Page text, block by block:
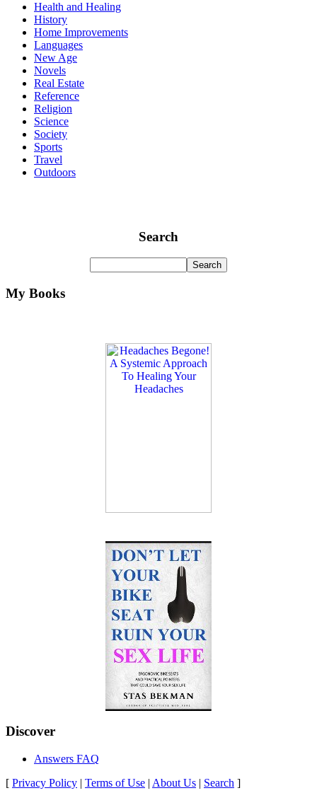
Health and Healing
History
Home Improvements
Languages
New Age
Novels
Real Estate
Reference
Religion
Science
Society
Sports
Travel
Outdoors
Search
My Books
Discover
Answers FAQ
[ Privacy Policy | Terms of Use | About Us | Search ]